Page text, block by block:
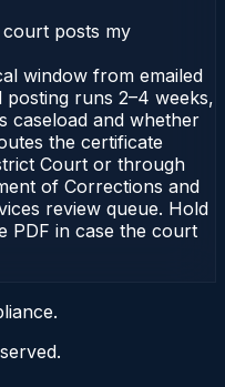
posts my
window from emailed
runs 2–4 weeks,
caseload and whether
the certificate
Court or through
of Corrections and
review queue. Hold
PDF in case the court